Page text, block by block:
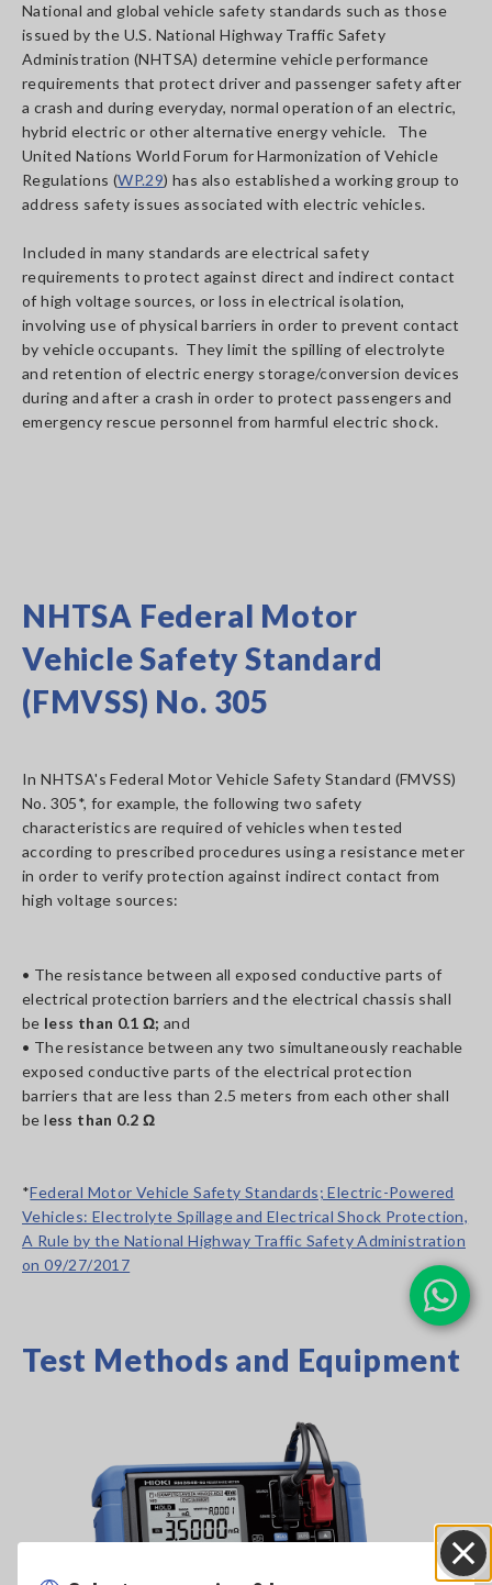
National and global vehicle safety standards such as those
issued by the U.S. National Highway Traffic Safety
Administration (NHTSA) determine vehicle performance
requirements that protect driver and passenger safety after
a crash and during everyday, normal operation of an electric,
hybrid electric or other alternative energy vehicle. The
United Nations World Forum for Harmonization of Vehicle
Regulations (WP.29) has also established a working group to
address safety issues associated with electric vehicles.
Included in many standards are electrical safety
requirements to protect against direct and indirect contact
of high voltage sources, or loss in electrical isolation,
involving use of physical barriers in order to prevent contact
by vehicle occupants. They limit the spilling of electrolyte
and retention of electric energy storage/conversion devices
during and after a crash in order to protect passengers and
emergency rescue personnel from harmful electric shock.
NHTSA Federal Motor
Vehicle Safety Standard
(FMVSS) No. 305
In NHTSA's Federal Motor Vehicle Safety Standard (FMVSS)
No. 305*, for example, the following two safety
characteristics are required of vehicles when tested
according to prescribed procedures using a resistance meter
in order to verify protection against indirect contact from
high voltage sources:
• The resistance between all exposed conductive parts of
electrical protection barriers and the electrical chassis shall
be less than 0.1 Ω; and
• The resistance between any two simultaneously reachable
exposed conductive parts of the electrical protection
barriers that are less than 2.5 meters from each other shall
be less than 0.2 Ω
*Federal Motor Vehicle Safety Standards; Electric-Powered
Vehicles: Electrolyte Spillage and Electrical Shock Protection,
A Rule by the National Highway Traffic Safety Administration
on 09/27/2017
Test Methods and Equipment